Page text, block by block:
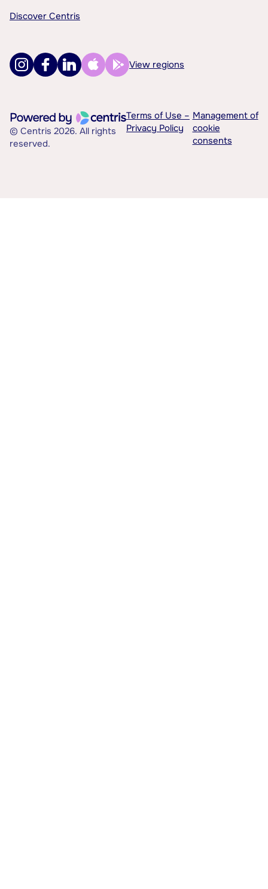
Discover Centris
View regions
© Centris 2026. All rights
reserved.
Terms of Use –
Privacy Policy
Management of
cookie
consents